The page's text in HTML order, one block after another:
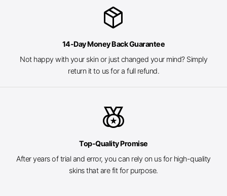
package_2
14-Day Money Back Guarantee
Not happy with your skin or just changed your mind? Simply
return it to us for a full refund.
social_leaderboard
Top-Quality Promise
After years of trial and error, you can rely on us for high-quality
skins that are fit for purpose.